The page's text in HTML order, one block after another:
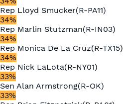
Rep Lloyd Smucker(R-PA11)
34%
Rep Marlin Stutzman(R-IN03)
34%
Rep Monica De La Cruz(R-TX15)
34%
Rep Nick LaLota(R-NY01)
33%
Sen Alan Armstrong(R-OK)
33%